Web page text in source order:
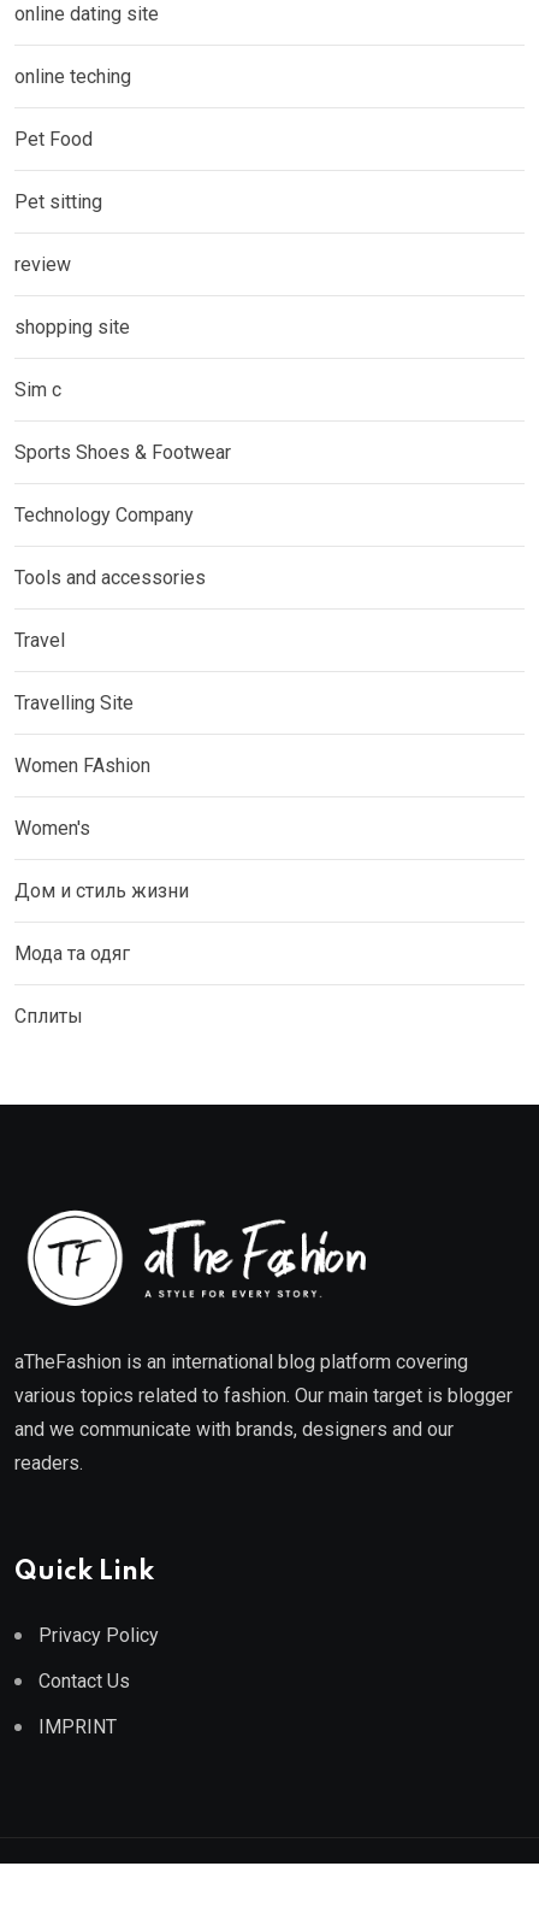
online dating site
online teching
Pet Food
Pet sitting
review
shopping site
Sim c
Sports Shoes & Footwear
Technology Company
Tools and accessories
Travel
Travelling Site
Women FAshion
Women's
Дом и стиль жизни
Мода та одяг
Сплиты
aTheFashion is an international blog platform covering
various topics related to fashion. Our main target is blogger
and we communicate with brands, designers and our
readers.
Quick Link
Privacy Policy
Contact Us
IMPRINT